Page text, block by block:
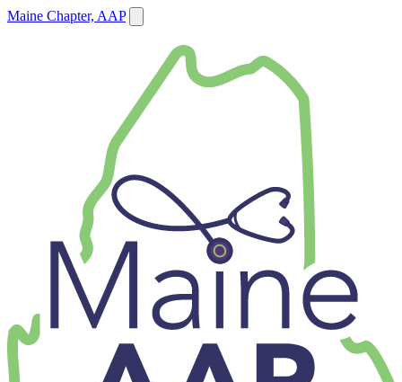
Maine Chapter, AAP